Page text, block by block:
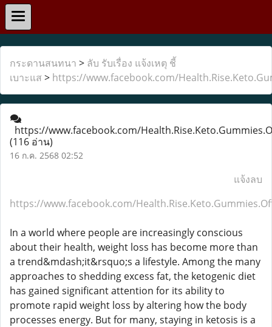
กระดานสนทนา > ลับ รับเรื่อง แจ้งเหตุ ชี้
เบาะแส > https://www.facebook.com/
https://www.facebook.com/
(116 อ่าน)
16 ก.ค. 2568 02:52
แจ้งลบ
https://www.facebook.com/
In a world where people are increasingly conscious
about their health, weight loss has become more than
a trend&mdash;it&rsquo;s a lifestyle. Among the many
approaches to shedding excess fat, the ketogenic diet
has gained significant attention for its ability to
promote rapid weight loss by altering how the body
processes energy. But for many, staying in ketosis is a